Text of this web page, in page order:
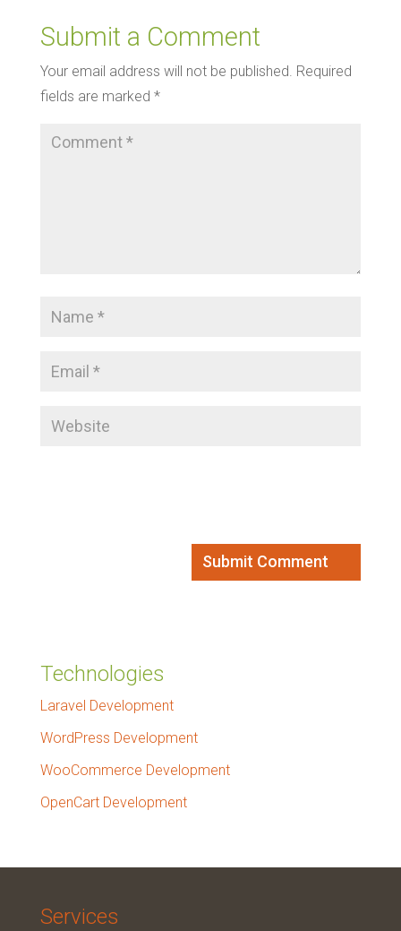
Submit a Comment
Your email address will not be published. Required
fields are marked *
Technologies
Laravel Development
WordPress Development
WooCommerce Development
OpenCart Development
Services